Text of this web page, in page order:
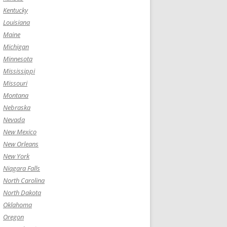
Kentucky
Louisiana
Maine
Michigan
Minnesota
Mississippi
Missouri
Montana
Nebraska
Nevada
New Mexico
New Orleans
New York
Niagara Falls
North Carolina
North Dakota
Oklahoma
Oregon